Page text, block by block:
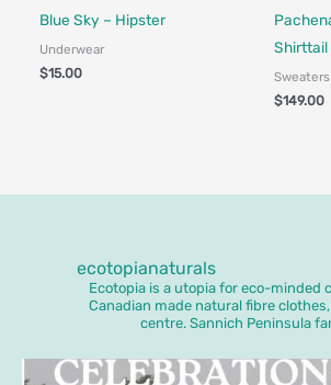
Fair Trade - Designed in Canada
Blue Sky – Hipster
Underwear
$15.00
Made in
Locally
Shirttail
$149.00
ecotopianaturals
Ecotopia is a utopia for eco-minded
Canadian made natural fibre
centre. Sannich Peninsula